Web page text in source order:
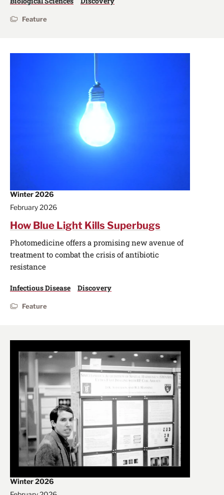
Feature
Winter 2026
February 2026
How Blue Light Kills Superbugs
Photomedicine offers a promising new avenue of
treatment to combat the crisis of antibiotic
resistance
Infectious Disease Discovery
Feature
Winter 2026